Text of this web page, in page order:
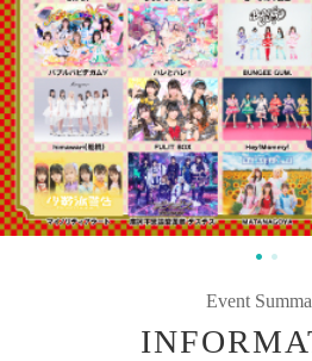
Event